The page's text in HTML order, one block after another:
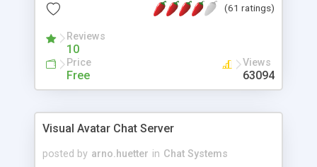
protected Admin functionality, along with
ip logging and banning, bad word filter, smileys,
allowable html tags in comments, automatic link
recognition, etc. Themes for controlling
appearance that allow for background colors,
phpNuke Module.
(61 ratings)
Reviews
10
Price
Free
Views
63094
Visual Avatar Chat Server
posted by arno.huetter in Chat Systems